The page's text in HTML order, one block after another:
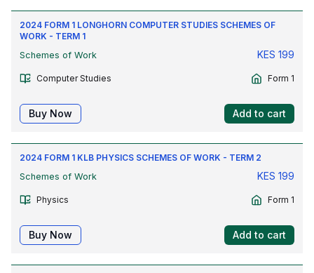
2024 FORM 1 LONGHORN COMPUTER STUDIES SCHEMES OF
WORK - TERM 1
Schemes of Work
KES 199
Computer Studies Form 1
Buy Now Add to cart
2024 FORM 1 KLB PHYSICS SCHEMES OF WORK - TERM 2
Schemes of Work
KES 199
Physics Form 1
Buy Now Add to cart